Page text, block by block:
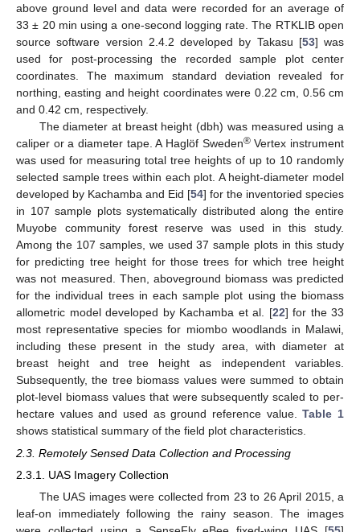
above ground level and data were recorded for an average of
33 ± 20 min using a one-second logging rate. The RTKLIB open
source software version 2.4.2 developed by Takasu [53] was
used for post-processing the recorded sample plot center
coordinates. The maximum standard deviation revealed for
northing, easting and height coordinates were 0.22 cm, 0.56 cm
and 0.42 cm, respectively.
The diameter at breast height (dbh) was measured using a
caliper or a diameter tape. A Haglöf Sweden®Vertex instrument
was used for measuring total tree heights of up to 10 randomly
selected sample trees within each plot. A height-diameter model
developed by Kachamba and Eid [54] for the inventoried species
in 107 sample plots systematically distributed along the entire
Muyobe community forest reserve was used in this study.
Among the 107 samples, we used 37 sample plots in this study
for predicting tree height for those trees for which tree height
was not measured. Then, aboveground biomass was predicted
for the individual trees in each sample plot using the biomass
allometric model developed by Kachamba et al. [22] for the 33
most representative species for miombo woodlands in Malawi,
including these present in the study area, with diameter at
breast height and tree height as independent variables.
Subsequently, the tree biomass values were summed to obtain
plot-level biomass values that were subsequently scaled to per-
hectare values and used as ground reference value.Table 1
shows statistical summary of the field plot characteristics.
2.3. Remotely Sensed Data Collection and Processing
2.3.1. UAS Imagery Collection
The UAS images were collected from 23 to 26 April 2015, a
leaf-on immediately following the rainy season. The images